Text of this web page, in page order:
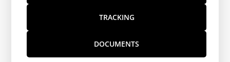
TRACKING
DOCUMENTS